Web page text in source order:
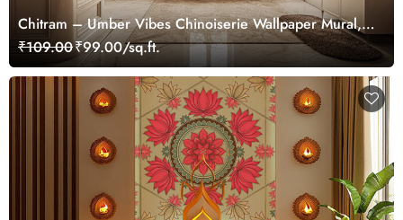
Chitram – Umber Vibes Chinoiserie Wallpaper Mural,
Customized
₹109.00₹99.00/sq.ft.